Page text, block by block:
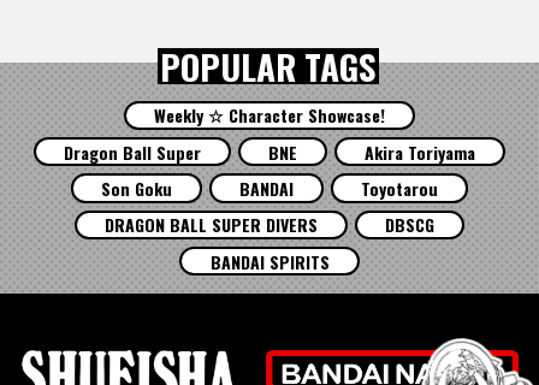
POPULAR TAGS
Weekly ☆ Character Showcase!
Dragon Ball Super
BNE
Akira Toriyama
Son Goku
BANDAI
Toyotarou
DRAGON BALL SUPER DIVERS
DBSCG
BANDAI SPIRITS